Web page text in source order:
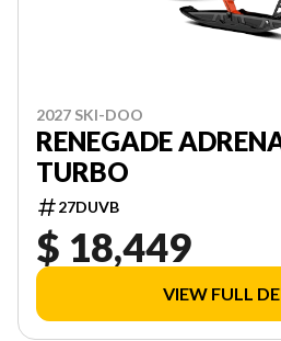
2027 SKI-DOO
RENEGADE
TURBO
27DUVB
$ 18,449
VIEW FULL